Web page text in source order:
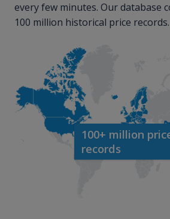
every few minutes. Our database
100 million historical price records.
100+ million
records